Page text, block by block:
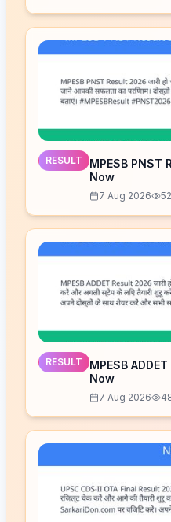
RESULT
MPESB PNST
Now
7 Aug 2026 52
RESULT
MPESB
Now
7 Aug 2026